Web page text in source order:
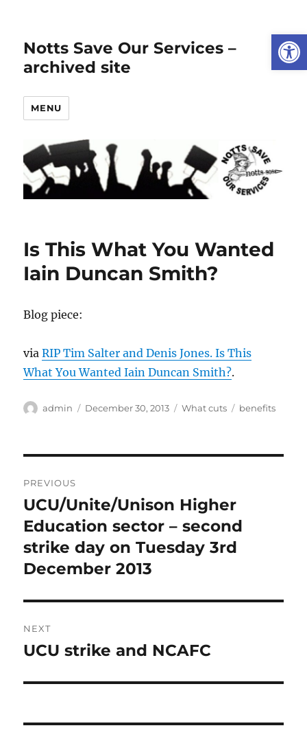
Notts Save Our Services –
archived site
MENU
Is This What You Wanted
Iain Duncan Smith?
Blog piece:
viaRIP Tim Salter and Denis Jones. Is This
What You Wanted Iain Duncan Smith?.
Author
admin
Posted
December 30, 2013 Categories
What cuts Tags
benefits
navigation
PREVIOUS
Previous
post:
UCU/Unite/Unison Higher
Education sector – second
strike day on Tuesday 3rd
December 2013
NEXT
Next
UCU strike and NCAFC